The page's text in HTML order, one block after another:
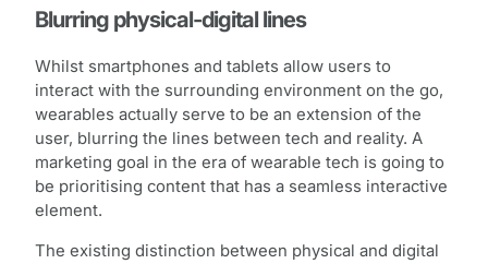
Blurring physical-digital lines
Whilst smartphones and tablets allow users to
interact with the surrounding environment on the go,
wearables actually serve to be an extension of the
user, blurring the lines between tech and reality. A
marketing goal in the era of wearable tech is going to
be prioritising content that has a seamless interactive
element.
The existing distinction between physical and digital